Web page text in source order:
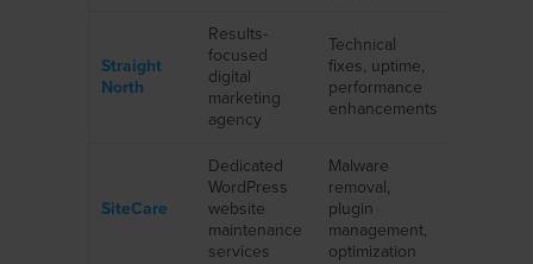
Straight
North
Results-
focused
digital
marketing
agency
Technical
fixes, uptime,
performance
enhancements
SiteCare
Dedicated
WordPress
website
maintenance
services
Malware
removal,
plugin
management,
optimization